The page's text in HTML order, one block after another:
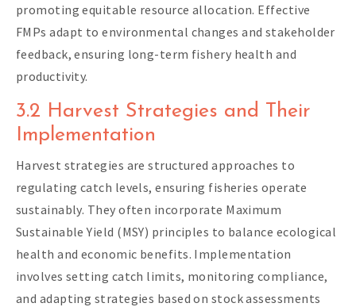
promoting equitable resource allocation. Effective
FMPs adapt to environmental changes and stakeholder
feedback, ensuring long-term fishery health and
productivity.
3.2 Harvest Strategies and Their
Implementation
Harvest strategies are structured approaches to
regulating catch levels, ensuring fisheries operate
sustainably. They often incorporate Maximum
Sustainable Yield (MSY) principles to balance ecological
health and economic benefits. Implementation
involves setting catch limits, monitoring compliance,
and adapting strategies based on stock assessments